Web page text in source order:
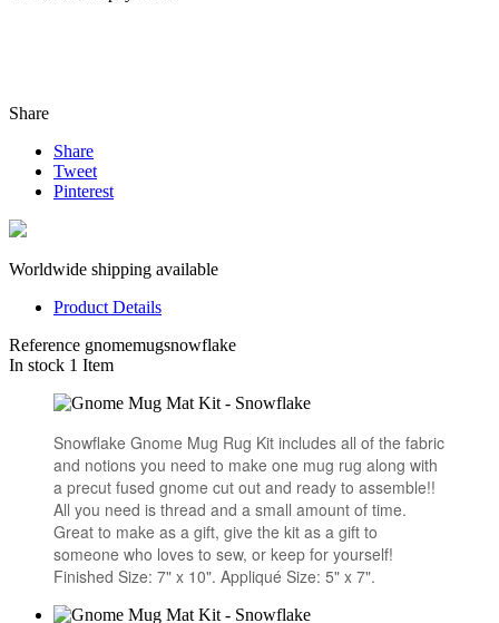
Share
Share
Tweet
Pinterest
Worldwide shipping available
Product Details
Reference gnomemugsnowflake
In stock 1 Item
Snowflake Gnome Mug Rug Kit includes all of the fabric
and notions you need to make one mug rug along with
a precut fused gnome cut out and ready to assemble!!
All you need is thread and a small amount of time.
Great to make as a gift, give the kit as a gift to
someone who loves to sew, or keep for yourself!
Finished Size: 7" x 10". Appliqué Size: 5" x 7".